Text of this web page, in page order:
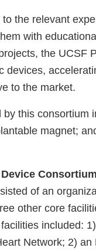
the relevant
with
the UCSF
devices,
to the market.
this consortium
magnet;
of an
other core
included:
Network; 2)